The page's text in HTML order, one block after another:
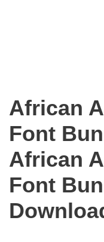
African
Font
African
Font